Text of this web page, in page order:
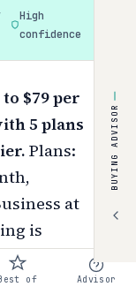
High
confidence
$79 per
5 plans
Plans:
at
is
depends
length,
BUYING ADVISOR
of Advisor